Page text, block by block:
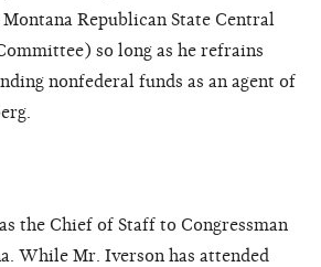
Republican State Central
so long as he refrains
nonfederal funds as an agent of
the Chief of Staff to Congressman
While Mr. Iverson has attended